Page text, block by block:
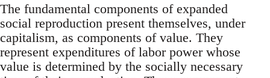
The fundamental components of expanded
social reproduction present themselves, under
capitalism, as components of value. They
represent expenditures of labor power whose
value is determined by the socially necessary